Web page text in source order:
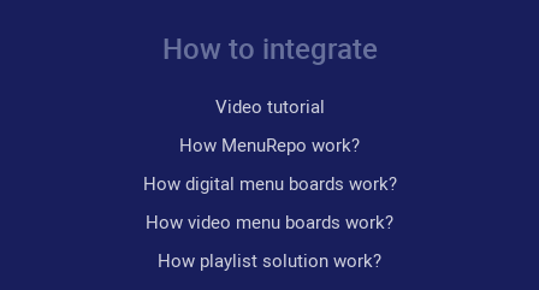
How to integrate
Video tutorial
How MenuRepo work?
How digital menu boards work?
How video menu boards work?
How playlist solution work?